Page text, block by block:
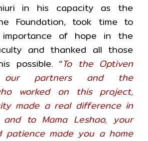
in his capacity as the
Foundation, took time to
of hope in the
and thanked all those
possible. “To the Optiven
our partners and the
worked on this project,
made a real difference in
and to Mama Leshao, your
patience made you a home